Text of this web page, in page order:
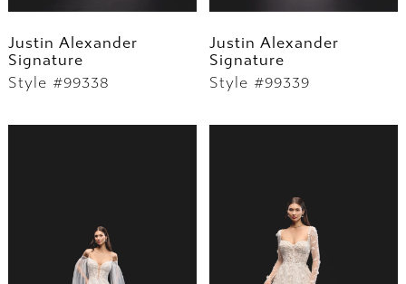
Justin Alexander
Signature
Style #99338
Justin Alexander
Signature
Style #99339